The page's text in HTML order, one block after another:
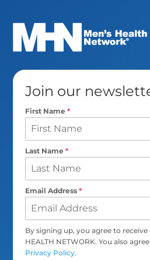
Join our
First Name*
Last Name*
Email Address*
By signing up, you agree to
HEALTH NETWORK. You also
Privacy Policy.